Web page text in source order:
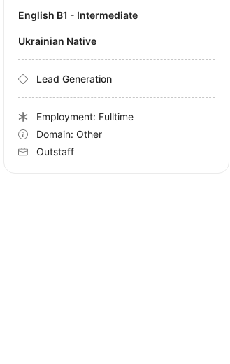
English B1 - Intermediate
Ukrainian Native
Lead Generation
Employment: Fulltime
Domain: Other
Outstaff